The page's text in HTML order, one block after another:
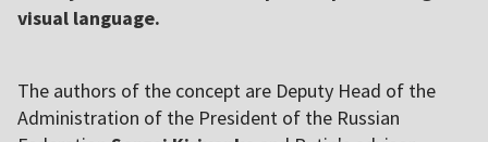
visual language.
The authors of the concept are Deputy Head of the
Administration of the President of the Russian